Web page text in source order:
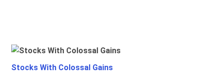
Stocks With Colossal Gains